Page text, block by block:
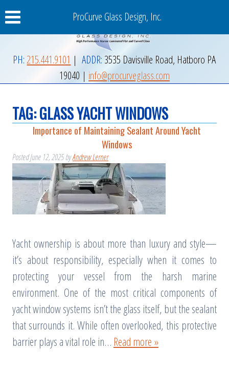
ProCurve Glass Design, Inc.
PH:215.441.9101 |ADDR:3535 Davisville Road, Hatboro PA
19040 | info@procurveglass.com
TAG:GLASS YACHT WINDOWS
Importance of Maintaining Sealant Around Yacht
Windows
PostedJune 12, 2025byAndrew Lerner
Yacht ownership is about more than luxury and style—
it’s about responsibility, especially when it comes to
protecting your vessel from the harsh marine
environment. One of the most critical components of
yacht window systems isn’t the glass itself, but the sealant
that surrounds it. While often overlooked, this protective
barrier plays a vital role in… Read more »